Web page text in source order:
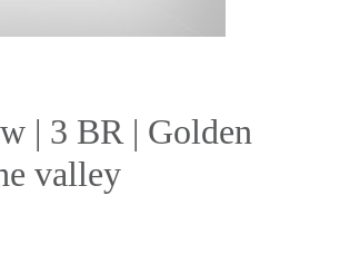
| 3 BR | Golden
valley